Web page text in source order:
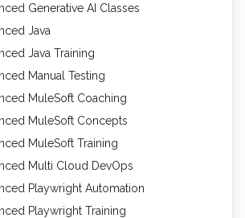
Generative AI Classes
Java
Java Training
Manual Testing
MuleSoft Coaching
MuleSoft Concepts
MuleSoft Training
Multi Cloud DevOps
Playwright Automation
Playwright Training